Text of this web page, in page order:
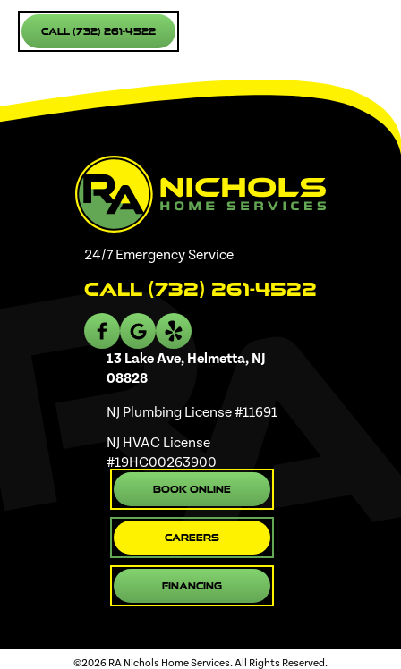
Call (732) 261-4522
24/7 Emergency Service
Call (732) 261-4522
13 Lake Ave, Helmetta, NJ
08828
NJ Plumbing License #11691
NJ HVAC License
#19HC00263900
Book Online
Careers
Financing
©2026 RA Nichols Home Services. All Rights Reserved.